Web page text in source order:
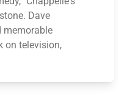
Dave
memorable
on television,